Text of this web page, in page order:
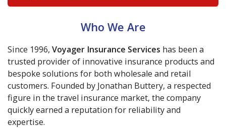
Who We Are
Since 1996, Voyager Insurance Services has been a
trusted provider of innovative insurance products and
bespoke solutions for both wholesale and retail
customers. Founded by Jonathan Buttery, a respected
figure in the travel insurance market, the company
quickly earned a reputation for reliability and
expertise.